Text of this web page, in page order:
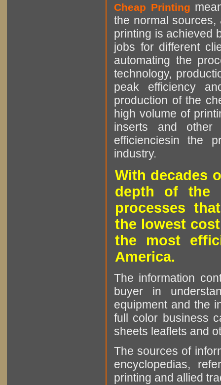
Cheap Printing
the normal sources,
printing is achieved
jobs for different
automating the
technology,
peak efficiency
production of the
high volume of
inserts and other
efficienciesin the
industry.
With decades
depth of the
processes
the lowest
the most
America.
The information
buyer in
equipment and the
full color business
sheets leaflets and
The sources of
encyclopedias,
printing and allied